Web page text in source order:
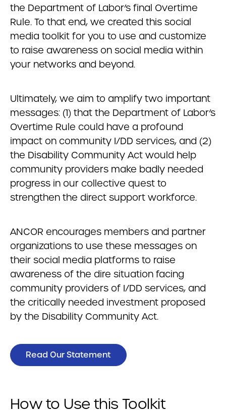
the Department of Labor’s final Overtime
Rule. To that end, we created this social
media toolkit for you to use and customize
to raise awareness on social media within
your networks and beyond.
Ultimately, we aim to amplify two important
messages: (1) that the Department of Labor’s
Overtime Rule could have a profound
impact on community I/DD services, and (2)
the Disability Community Act would help
community providers make badly needed
progress in our collective quest to
strengthen the direct support workforce.
ANCOR encourages members and partner
organizations to use these messages on
their social media platforms to raise
awareness of the dire situation facing
community providers of I/DD services, and
the critically needed investment proposed
by the Disability Community Act.
Read Our Statement
How to Use this Toolkit